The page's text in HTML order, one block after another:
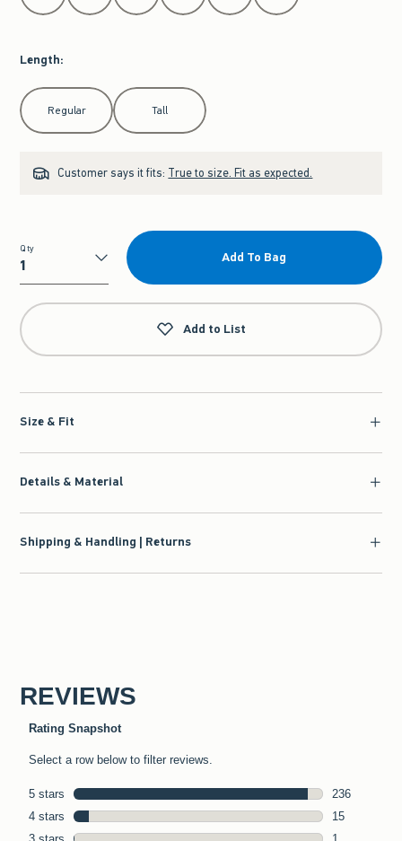
Length:
Select Length
Regular Tall
Customer says it fits: True to size. Fit as expected.
Qty
Qty
Add To Bag
Add to List
Size & Fit
Details & Material
Shipping & Handling | Returns